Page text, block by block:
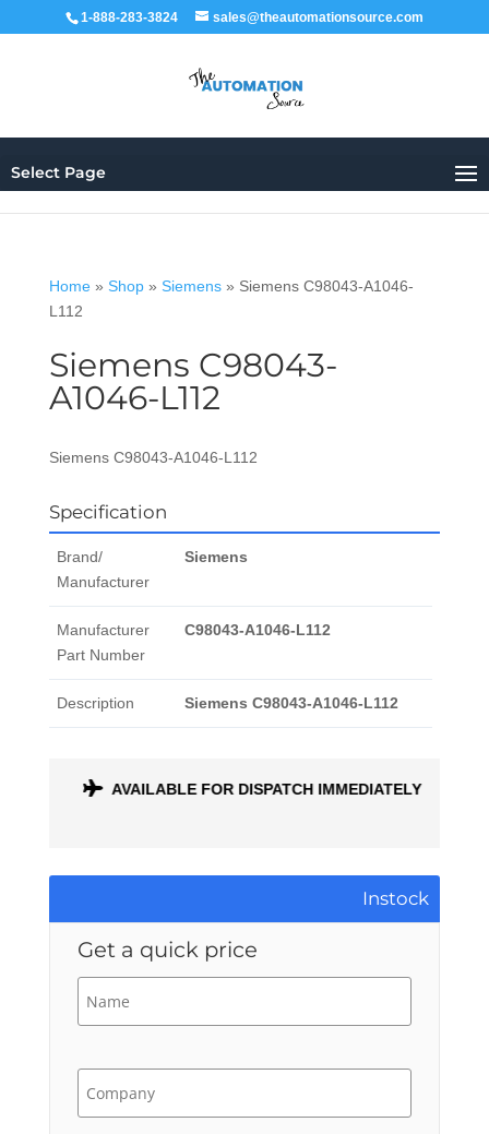
1-888-283-3824 sales@theautomationsource.com
Select Page
Home» Shop» Siemens» Siemens C98043-A1046-
L112
Siemens C98043-
A1046-L112
Siemens C98043-A1046-L112
Specification
Brand/
Manufacturer
Siemens
Manufacturer
Part Number
C98043-A1046-L112
Description Siemens C98043-A1046-L112
AVAILABLE FOR DISPATCH IMMEDIATELY
Instock
Get a quick price